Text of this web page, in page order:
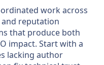
work across
reputation
that produce both
impact. Start with a
lacking author